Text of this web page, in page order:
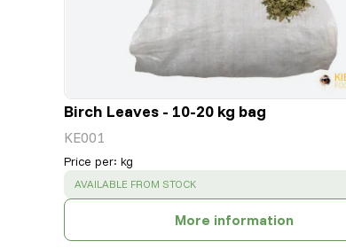
Birch Leaves - 10-20 kg bag
KE001
Price per: kg
SUCCESS :
AVAILABLE FROM STOCK
More information